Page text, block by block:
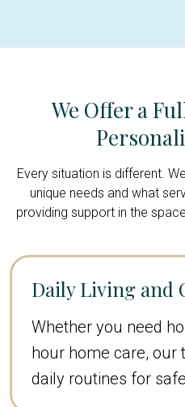
We Offer a
Every situation is different.
unique needs and what
providing support in the
Daily Living and
Whether you need
hour home care, our
daily routines for